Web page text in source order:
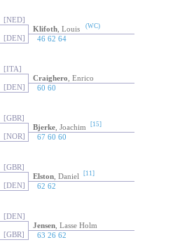
[NED]
Klifoth , Louis (WC)
[DEN] 46 62 64
[ITA]
Craighero , Enrico
[DEN] 60 60
[GBR]
Bjerke , Joachim [15]
[NOR] 67 60 60
[GBR]
Elston , Daniel [11]
[DEN] 62 62
[DEN]
Jensen , Lasse Holm
[GBR] 63 26 62